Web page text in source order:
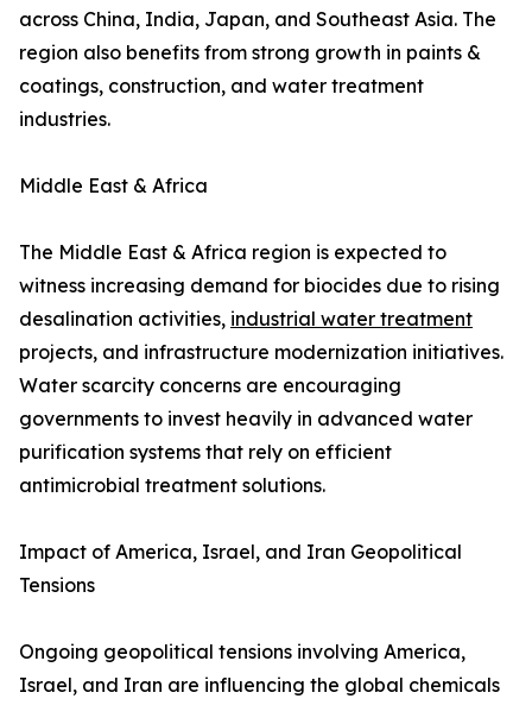
across China, India, Japan, and Southeast Asia. The
region also benefits from strong growth in paints &
coatings, construction, and water treatment
industries.
Middle East & Africa
The Middle East & Africa region is expected to
witness increasing demand for biocides due to rising
desalination activities, industrial water treatment
projects, and infrastructure modernization initiatives.
Water scarcity concerns are encouraging
governments to invest heavily in advanced water
purification systems that rely on efficient
antimicrobial treatment solutions.
Impact of America, Israel, and Iran Geopolitical
Tensions
Ongoing geopolitical tensions involving America,
Israel, and Iran are influencing the global chemicals